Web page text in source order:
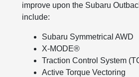
improve upon the Subaru
include:
Subaru Symmetrical AWD
X-MODE®
Traction Control System
Active Torque Vectoring